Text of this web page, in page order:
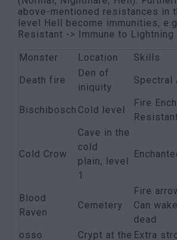
above-mentioned resistances in
level Hell become immunities,
Resistant -> Immune to Lightning
Monster Location
Skills
Death fire
Den of
iniquity
Spectral
Bischibosch Cold level
Fire
Cold Crow
Cave in the
cold
plain, level
1
Blood
Raven
Cemetery
Fire
Can
dead
osso
Crypt at the Extra